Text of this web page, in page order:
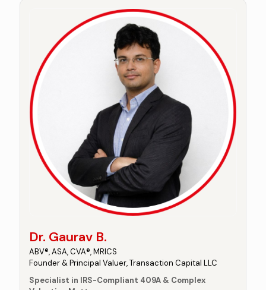
Dr. Gaurav B.
ABV®, ASA, CVA®, MRICS
Founder & Principal Valuer, Transaction Capital LLC
Specialist in IRS-Compliant 409A & Complex